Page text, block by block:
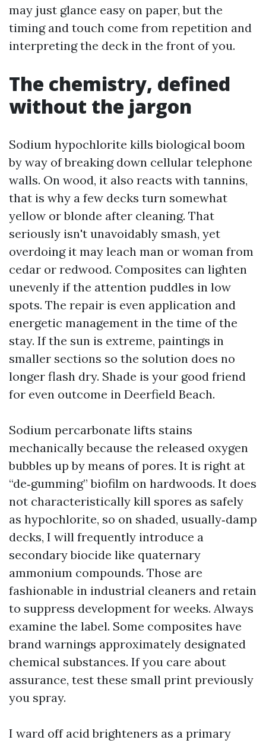
may just glance easy on paper, but the
timing and touch come from repetition and
interpreting the deck in the front of you.
The chemistry, defined
without the jargon
Sodium hypochlorite kills biological boom
by way of breaking down cellular telephone
walls. On wood, it also reacts with tannins,
that is why a few decks turn somewhat
yellow or blonde after cleaning. That
seriously isn't unavoidably smash, yet
overdoing it may leach man or woman from
cedar or redwood. Composites can lighten
unevenly if the attention puddles in low
spots. The repair is even application and
energetic management in the time of the
stay. If the sun is extreme, paintings in
smaller sections so the solution does no
longer flash dry. Shade is your good friend
for even outcome in Deerfield Beach.
Sodium percarbonate lifts stains
mechanically because the released oxygen
bubbles up by means of pores. It is right at
“de‑gumming” biofilm on hardwoods. It does
not characteristically kill spores as safely
as hypochlorite, so on shaded, usually‑damp
decks, I will frequently introduce a
secondary biocide like quaternary
ammonium compounds. Those are
fashionable in industrial cleaners and retain
to suppress development for weeks. Always
examine the label. Some composites have
brand warnings approximately designated
chemical substances. If you care about
assurance, test these small print previously
you spray.
I ward off acid brighteners as a primary